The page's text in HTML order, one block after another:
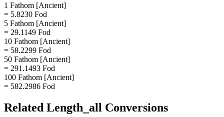
1 Fathom [Ancient]
= 5.8230 Fod
5 Fathom [Ancient]
= 29.1149 Fod
10 Fathom [Ancient]
= 58.2299 Fod
50 Fathom [Ancient]
= 291.1493 Fod
100 Fathom [Ancient]
= 582.2986 Fod
Related Length_all Conversions